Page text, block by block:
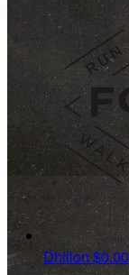
Dhillon $0.00